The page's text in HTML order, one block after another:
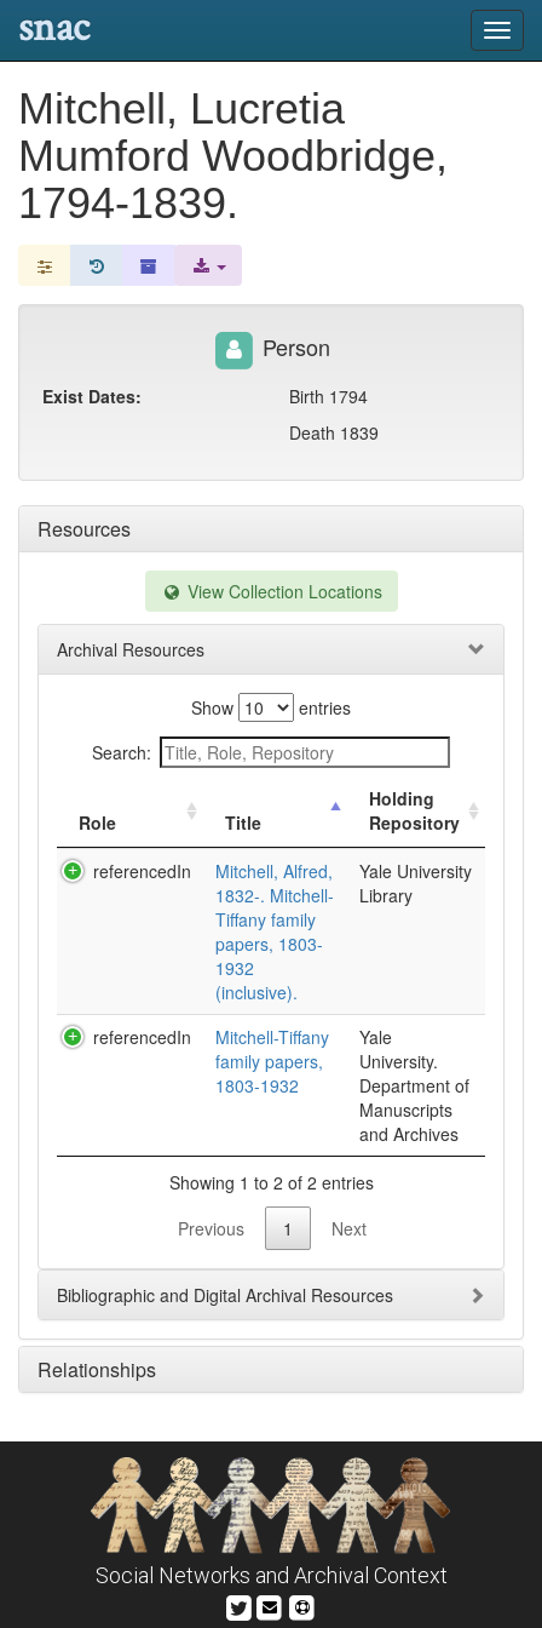
snac
Mitchell, Lucretia
Mumford Woodbridge,
1794-1839.
Resources
View Collection Locations
Archival Resources
Show
entries
Search:
Role Title
Holding
Repository
referencedIn
Mitchell, Alfred,
1832-. Mitchell-
Tiffany family
papers, 1803-
1932
(inclusive).
Yale University
Library
referencedIn
Mitchell-Tiffany
family papers,
1803-1932
Yale
University.
Department of
Manuscripts
and Archives
Showing 1 to 2 of 2 entries
Previous
1 Next
Bibliographic and Digital Archival Resources
Relationships
Person
Exist Dates:
Birth 1794
Death 1839
Social Networks and Archival Context